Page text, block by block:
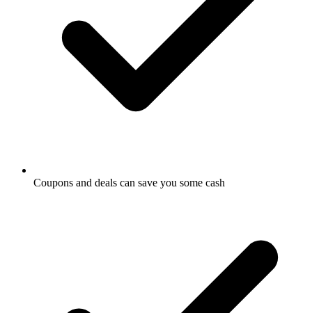
Coupons and deals can save you some cash